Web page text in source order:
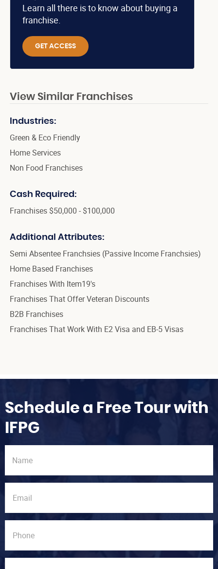
Learn all there is to know about buying a
franchise.
GET ACCESS
View Similar Franchises
Industries:
Green & Eco Friendly
Home Services
Non Food Franchises
Cash Required:
Franchises $50,000 - $100,000
Additional Attributes:
Semi Absentee Franchsies (Passive Income Franchsies)
Home Based Franchises
Franchises With Item19's
Franchises That Offer Veteran Discounts
B2B Franchises
Franchises That Work With E2 Visa and EB-5 Visas
Schedule a Free Tour with
IFPG